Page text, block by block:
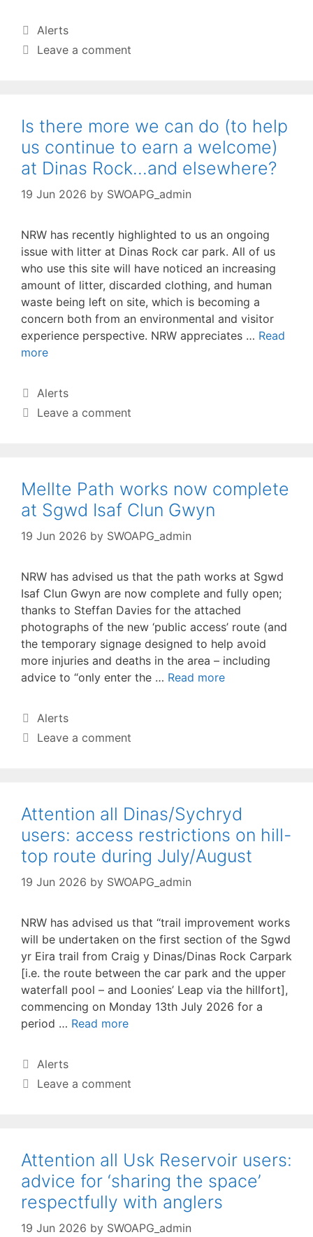
Categories
Alerts
Leave a comment
Is there more we can do (to help
us continue to earn a welcome)
at Dinas Rock…and elsewhere?
19 Jun 2026 by SWOAPG_admin
NRW has recently highlighted to us an ongoing
issue with litter at Dinas Rock car park. All of us
who use this site will have noticed an increasing
amount of litter, discarded clothing, and human
waste being left on site, which is becoming a
concern both from an environmental and visitor
experience perspective. NRW appreciates … Read
more
Categories
Alerts
Leave a comment
Mellte Path works now complete
at Sgwd Isaf Clun Gwyn
19 Jun 2026 by SWOAPG_admin
NRW has advised us that the path works at Sgwd
Isaf Clun Gwyn are now complete and fully open;
thanks to Steffan Davies for the attached
photographs of the new ‘public access’ route (and
the temporary signage designed to help avoid
more injuries and deaths in the area – including
advice to “only enter the … Read more
Categories
Alerts
Leave a comment
Attention all Dinas/Sychryd
users: access restrictions on hill-
top route during July/August
19 Jun 2026 by SWOAPG_admin
NRW has advised us that “trail improvement works
will be undertaken on the first section of the Sgwd
yr Eira trail from Craig y Dinas/Dinas Rock Carpark
[i.e. the route between the car park and the upper
waterfall pool – and Loonies’ Leap via the hillfort],
commencing on Monday 13th July 2026 for a
period … Read more
Categories
Alerts
Leave a comment
Attention all Usk Reservoir users:
advice for ‘sharing the space’
respectfully with anglers
19 Jun 2026 by SWOAPG_admin